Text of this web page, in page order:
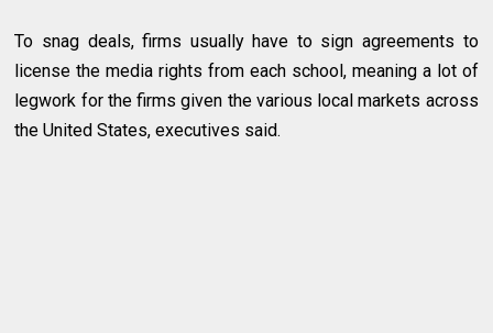
To snag deals, firms usually have to sign agreements to
license the media rights from each school, meaning a lot of
legwork for the firms given the various local markets across
the United States, executives said.